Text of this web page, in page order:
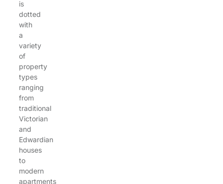
is
dotted
with
a
variety
of
property
types
ranging
from
traditional
Victorian
and
Edwardian
houses
to
modern
apartments